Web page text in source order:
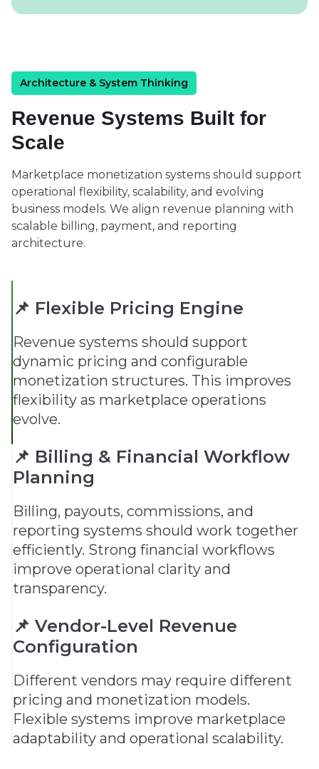
Architecture & System Thinking
Revenue Systems Built for
Scale
Marketplace monetization systems should support
operational flexibility, scalability, and evolving
business models. We align revenue planning with
scalable billing, payment, and reporting
architecture.
📌 Flexible Pricing Engine
Revenue systems should support
dynamic pricing and configurable
monetization structures. This improves
flexibility as marketplace operations
evolve.
📌 Billing & Financial Workflow
Planning
Billing, payouts, commissions, and
reporting systems should work together
efficiently. Strong financial workflows
improve operational clarity and
transparency.
📌 Vendor-Level Revenue
Configuration
Different vendors may require different
pricing and monetization models.
Flexible systems improve marketplace
adaptability and operational scalability.